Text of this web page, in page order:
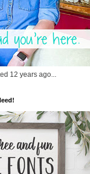
12 years ago...